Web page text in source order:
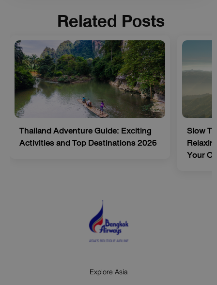
Related Posts
Thailand Adventure Guide: Exciting
Activities and Top Destinations 2026
Slow
Your
Explore Asia